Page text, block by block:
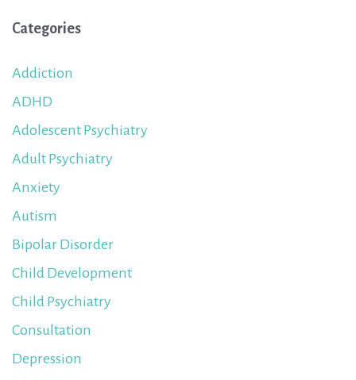
Categories
Addiction
ADHD
Adolescent Psychiatry
Adult Psychiatry
Anxiety
Autism
Bipolar Disorder
Child Development
Child Psychiatry
Consultation
Depression